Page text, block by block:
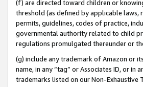
(f) are directed toward children or
threshold (as defined by applicable laws,
permits, guidelines, codes of practice,
governmental authority related to child
regulations promulgated thereunder or
(g) include any trademark of Amazon or
name, in any “tag” or Associates ID, or
trademarks listed on our Non-Exhaustive